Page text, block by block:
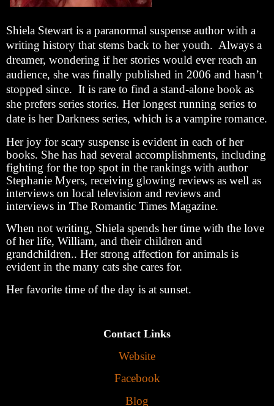
Shiela Stewart is a paranormal suspense author with a
writing history that stems back to her youth. Always a
dreamer, wondering if her stories would ever reach an
audience, she was finally published in 2006 and hasn’t
stopped since. It is rare to find a stand-alone book as
she prefers series stories. Her longest running series to
date is her Darkness series, which is a vampire romance.
Her joy for scary suspense is evident in each of her
books. She has had several accomplishments, including
fighting for the top spot in the rankings with author
Stephanie Myers, receiving glowing reviews as well as
interviews on local television and reviews and
interviews in The Romantic Times Magazine.
When not writing, Shiela spends her time with the love
of her life, William, and their children and
grandchildren.. Her strong affection for animals is
evident in the many cats she cares for.
Her favorite time of the day is at sunset.
Contact Links
Website
Facebook
Blog